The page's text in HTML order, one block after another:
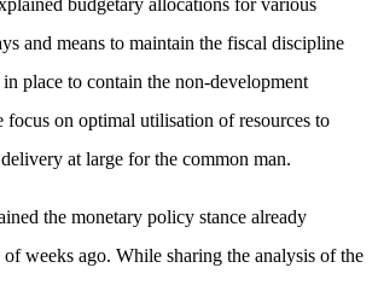
budgetary allocations for various
and means to maintain the fiscal discipline
place to contain the non-development
focus on optimal utilisation of resources to
at large for the common man.
the monetary policy stance already
weeks ago. While sharing the analysis of the